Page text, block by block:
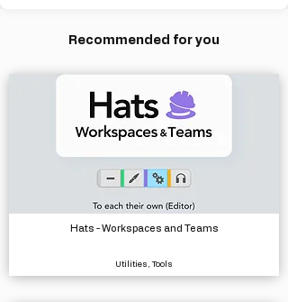
Recommended for you
Hats - Workspaces and Teams
Utilities, Tools